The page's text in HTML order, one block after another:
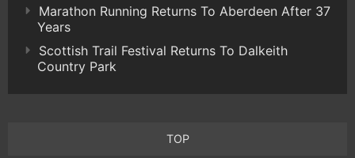
Marathon Running Returns To Aberdeen After 37
Years
Scottish Trail Festival Returns To Dalkeith
Country Park
TOP